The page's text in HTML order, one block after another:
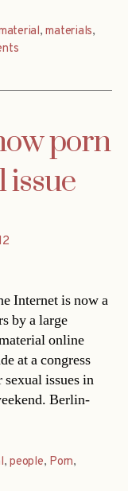
,materials,
porn
issue
Internet is now a
by a large
online
at a congress
issues in
Berlin-
,people, Porn,